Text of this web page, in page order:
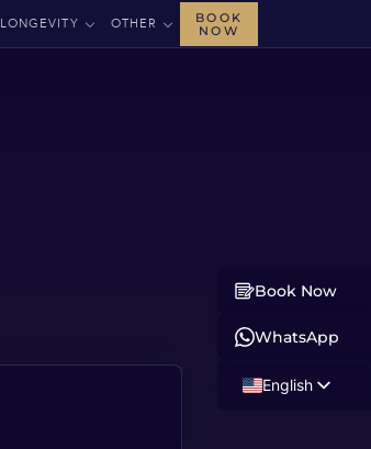
LONGEVITY OTHER
BOOK
NOW
Book Now
WhatsApp
English